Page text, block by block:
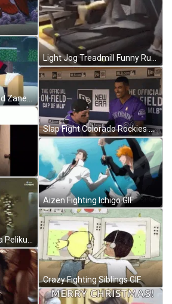
MyStreet Aphmau And Zane Fight GIF
Light Jog Treadmill Funny Running GIF
Slap Fight Colorado Rockies MLB GIF
Aizen Fighting Ichigo GIF
Crazy Fighting Siblings GIF